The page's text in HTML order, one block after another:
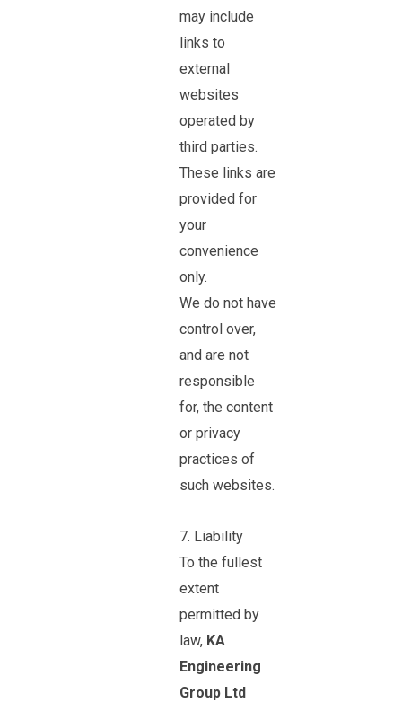
may include
links to
external
websites
operated by
third parties.
These links are
provided for
your
convenience
only.
We do not have
control over,
and are not
responsible
for, the content
or privacy
practices of
such websites.
7. Liability
To the fullest
extent
permitted by
law, KA
Engineering
Group Ltd